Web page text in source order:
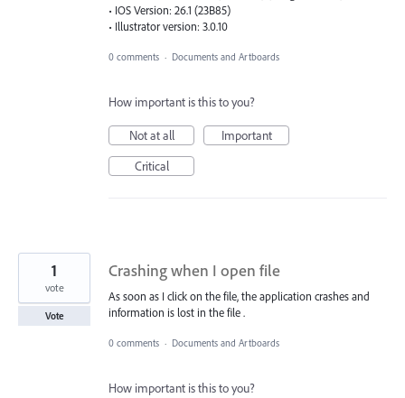
• IOS Version: 26.1 (23B85)
• Illustrator version: 3.0.10
0 comments · Documents and Artboards
How important is this to you?
Not at all
Important
Critical
Crashing when I open file
As soon as I click on the file, the application crashes and
information is lost in the file .
1
vote
Vote
0 comments · Documents and Artboards
How important is this to you?